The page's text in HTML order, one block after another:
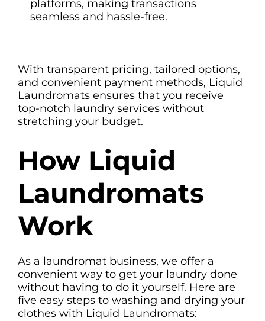
platforms, making transactions
seamless and hassle-free.
With transparent pricing, tailored options,
and convenient payment methods, Liquid
Laundromats ensures that you receive
top-notch laundry services without
stretching your budget.
How Liquid
Laundromats
Work
As a laundromat business, we offer a
convenient way to get your laundry done
without having to do it yourself. Here are
five easy steps to washing and drying your
clothes with Liquid Laundromats: